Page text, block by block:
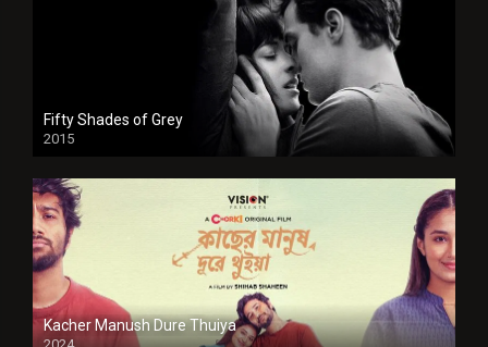
Fifty Shades of Grey
2015
HD
Kacher Manush Dure Thuiya